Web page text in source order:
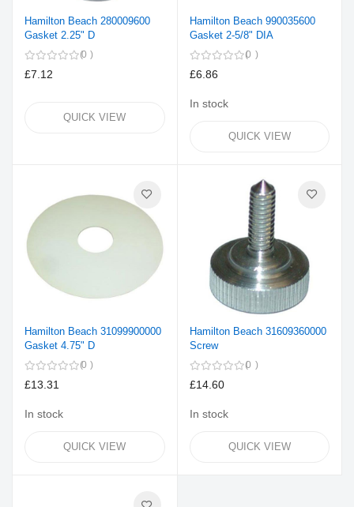
Hamilton Beach 280009600
Gasket 2.25" D
0
£7.12
QUICK VIEW
Hamilton Beach 990035600
Gasket 2-5/8" DIA
0
£6.86
In stock
QUICK VIEW
Hamilton Beach 31099900000
Gasket 4.75" D
0
£13.31
In stock
QUICK VIEW
Hamilton Beach 31609360000
Screw
0
£14.60
In stock
QUICK VIEW